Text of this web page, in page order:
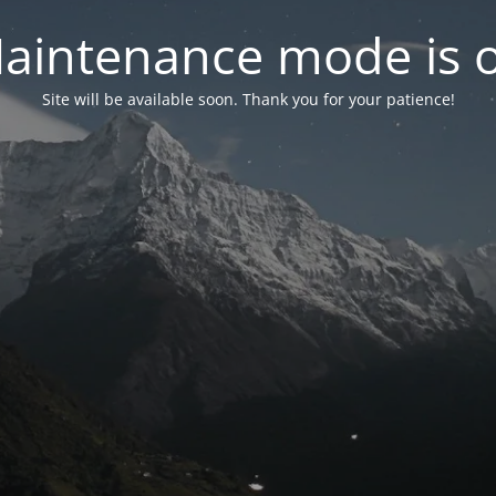
mode is
Site will be available soon. Thank you for your patience!